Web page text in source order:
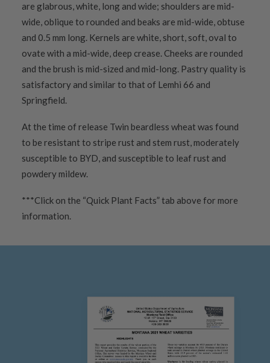
are glabrous, white, long and wide; shoulders are mid-
wide, oblique to rounded and beaks are mid-wide, obtuse
and 0.5 mm long. Kernels are white, short, soft, oval to
ovate with a mid-wide, deep crease. Cheeks are rounded
and the brush is mid-sized and mid-long. Pastry quality is
satisfactory and similar to that of Lemhi 66 and
Springfield.
At the time of release Twin beardless wheat was found
to be resistant to stripe rust and stem rust, moderately
susceptible to BYD, and susceptible to leaf rust and
powdery mildew.
***Click on the “Quick Plant Facts” tab above for more
information.